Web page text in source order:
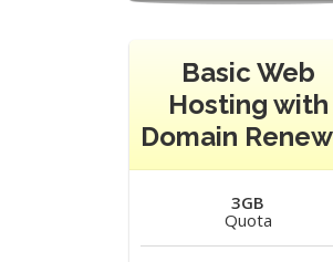
Basic Web
Hosting with
Domain
3GB
Quota